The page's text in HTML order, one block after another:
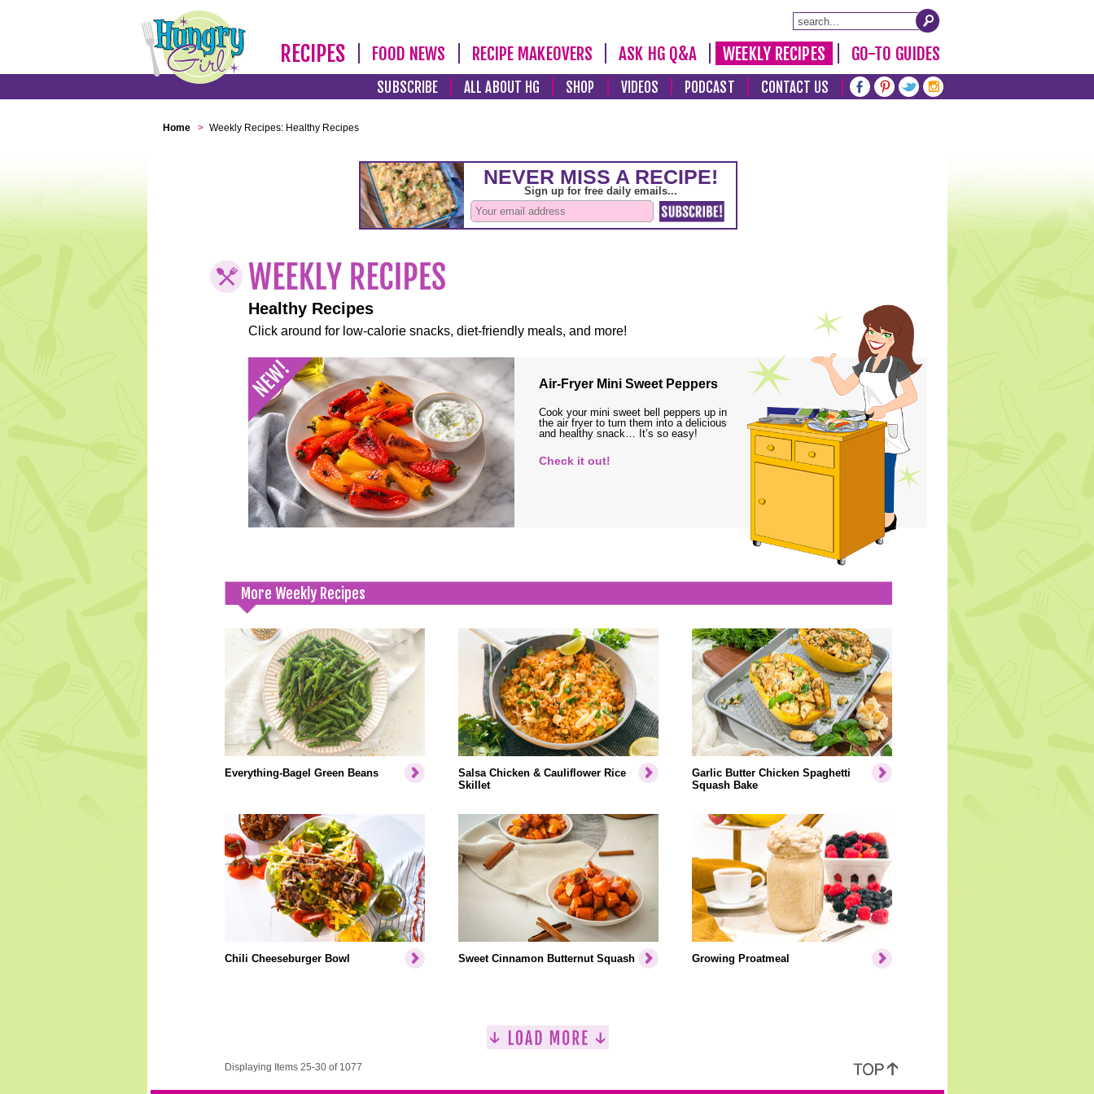
RECIPES FOOD NEWS RECIPE MAKEOVERS ASK HG Q&A WEEKLY RECIPES GO-TO GUIDES
SUBSCRIBE ALL ABOUT HG SHOP VIDEOS PODCAST CONTACT US
Home > Weekly Recipes: Healthy Recipes
Healthy Recipes
Click around for low-calorie snacks, diet-friendly meals, and more!
Air-Fryer Mini Sweet Peppers
Cook your mini sweet bell peppers up in
the air fryer to turn them into a delicious
and healthy snack… It’s so easy!
Check it out!
More Weekly Recipes
Everything-Bagel Green Beans
Salsa Chicken & Cauliflower Rice
Skillet
Garlic Butter Chicken Spaghetti
Squash Bake
Chili Cheeseburger Bowl Sweet Cinnamon Butternut Squash Growing Proatmeal
Displaying Items 25-30 of 1077